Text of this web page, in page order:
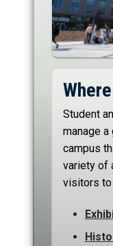
Student
manage
campus
variety of
visitors to